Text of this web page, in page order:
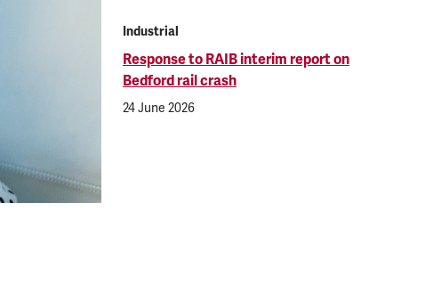
Industrial
Response to RAIB interim report on
Bedford rail crash
24 June 2026